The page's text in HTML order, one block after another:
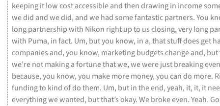
keepingitlowcostaccessibleandthendrawingin income
wedid andwedid, andwehad somefantasticpartners.You
longpartnershipwith Nikon rightupto usclosing,verylong
with Puma, infact. Um, butyou know, in a,thatstuffdoes get
companies and,you know, marketingbudgetschangeand, but
we’renotmakingafortunethatwe,wewerejustbreaking
because,you know,you makemoremoney,youcando more.
fundingto kindofdothem. Um, butintheend,yeah, it, it, it
everythingwewanted, butthat’sokay.Webrokeeven.Yeah.